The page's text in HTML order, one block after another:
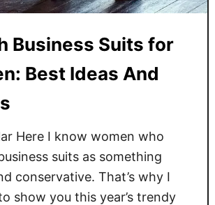
s
2
6
a
s
H
o
Business Suits for
Best Ideas And
Here I know women who
suits as something
conservative. That’s why I
show you this year’s trendy